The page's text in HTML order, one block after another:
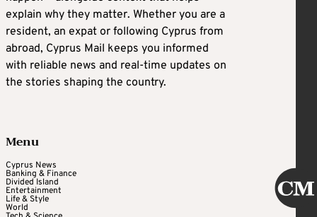
explain why they matter. Whether you are a
resident, an expat or following Cyprus from
abroad, Cyprus Mail keeps you informed
with reliable news and real-time updates on
the stories shaping the country.
Menu
Cyprus News
Banking & Finance
Divided Island
Entertainment
Life & Style
World